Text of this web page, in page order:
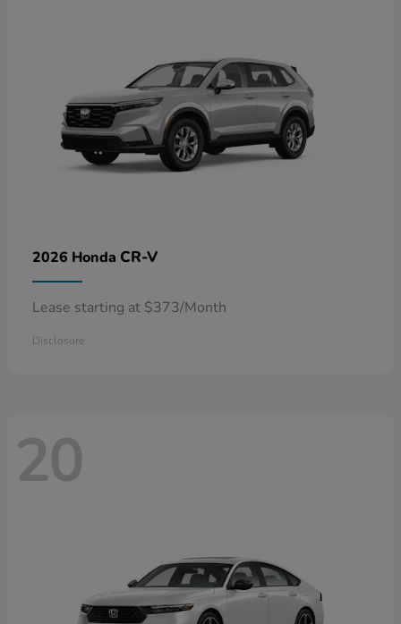
2026 Honda CR-V
Lease starting at $373/Month
Disclosure
20